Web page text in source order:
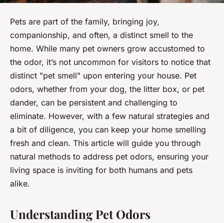
Pets are part of the family, bringing joy,
companionship, and often, a distinct smell to the
home. While many pet owners grow accustomed to
the odor, it’s not uncommon for visitors to notice that
distinct "pet smell" upon entering your house. Pet
odors, whether from your dog, the litter box, or pet
dander, can be persistent and challenging to
eliminate. However, with a few natural strategies and
a bit of diligence, you can keep your home smelling
fresh and clean. This article will guide you through
natural methods to address pet odors, ensuring your
living space is inviting for both humans and pets
alike.
Understanding Pet Odors